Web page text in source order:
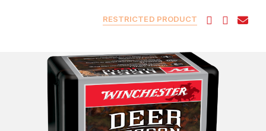
RESTRICTED PRODUCT